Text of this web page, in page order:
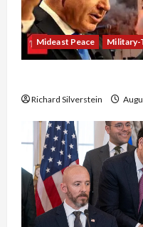
Mideast Peace Military-
Richard Silverstein